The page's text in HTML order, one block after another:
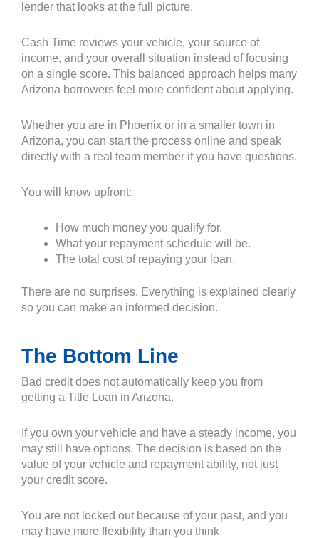
lender that looks at the full picture.
Cash Time reviews your vehicle, your source of
income, and your overall situation instead of focusing
on a single score. This balanced approach helps many
Arizona borrowers feel more confident about applying.
Whether you are in Phoenix or in a smaller town in
Arizona, you can start the process online and speak
directly with a real team member if you have questions.
You will know upfront:
How much money you qualify for.
What your repayment schedule will be.
The total cost of repaying your loan.
There are no surprises. Everything is explained clearly
so you can make an informed decision.
The Bottom Line
Bad credit does not automatically keep you from
getting a Title Loan in Arizona.
If you own your vehicle and have a steady income, you
may still have options. The decision is based on the
value of your vehicle and repayment ability, not just
your credit score.
You are not locked out because of your past, and you
may have more flexibility than you think.